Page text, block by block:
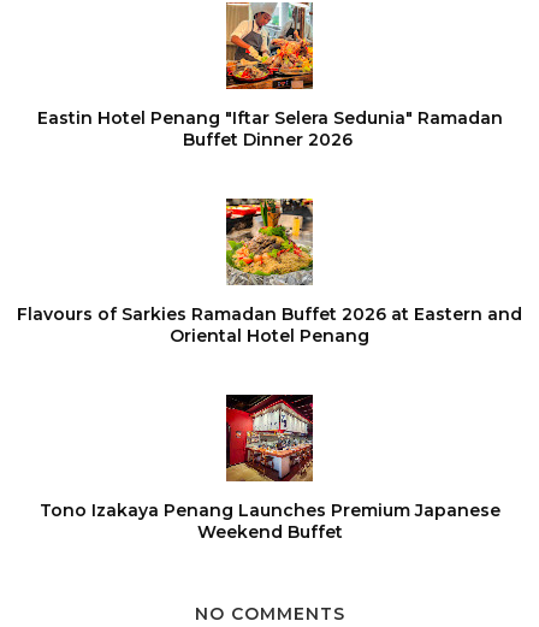
Eastin Hotel Penang "Iftar Selera Sedunia" Ramadan
Buffet Dinner 2026
Flavours of Sarkies Ramadan Buffet 2026 at Eastern and
Oriental Hotel Penang
Tono Izakaya Penang Launches Premium Japanese
Weekend Buffet
NO COMMENTS